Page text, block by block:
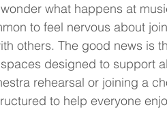
what happens at
to feel nervous about
others. The good news is
designed to support
rehearsal or joining a
to help everyone